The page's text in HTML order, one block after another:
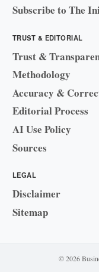
Subscribe to The
TRUST & EDITORIAL
Trust &
Methodology
Accuracy &
Editorial Process
AI Use Policy
Sources
LEGAL
Disclaimer
Sitemap
© 2026